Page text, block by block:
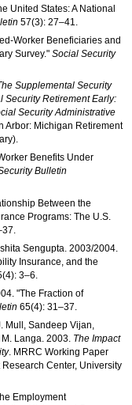
United States: A National
57(3): 27–41
Worker Beneficiaries and
Survey."Social Security
Supplemental Security
Security Retirement Early:
Security Administrative
Arbor: Michigan Retirement
Benefits Under
Bulletin
Between the
Programs: The U.S.
Sengupta. 2003/2004.
Insurance, and the
3–6.
"The Fraction of
65(4): 31–37.
Mull, Sandeep Vijan,
Langa. 2003. The Impact
. MRRC Working Paper
Center, University
Employment